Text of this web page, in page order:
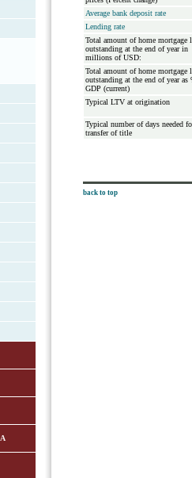
Average bank deposit rate
Lending rate
Total amount of home mortgage
outstanding at the end of year in
millions of USD:
Total amount of home mortgage
outstanding at the end of year as
GDP (current)
Typical LTV at origination
Typical number of days needed
transfer of title
back to top